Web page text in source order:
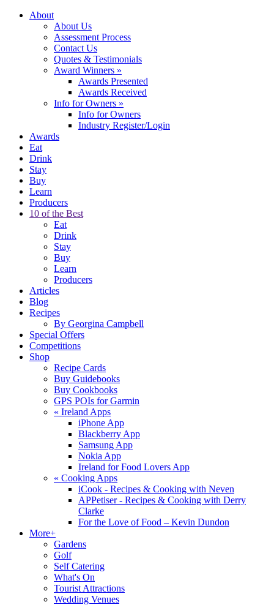
About
About Us
Assessment Process
Contact Us
Quotes & Testimonials
Award Winners »
Awards Presented
Awards Received
Info for Owners »
Info for Owners
Industry Register/Login
Awards
Eat
Drink
Stay
Buy
Learn
Producers
10 of the Best
Eat
Drink
Stay
Buy
Learn
Producers
Articles
Blog
Recipes
By Georgina Campbell
Special Offers
Competitions
Shop
Recipe Cards
Buy Guidebooks
Buy Cookbooks
GPS POIs for Garmin
« Ireland Apps
iPhone App
Blackberry App
Samsung App
Nokia App
Ireland for Food Lovers App
« Cooking Apps
iCook - Recipes & Cooking with Neven
APPetiser - Recipes & Cooking with Derry
Clarke
For the Love of Food – Kevin Dundon
More+
Gardens
Golf
Self Catering
What's On
Tourist Attractions
Wedding Venues